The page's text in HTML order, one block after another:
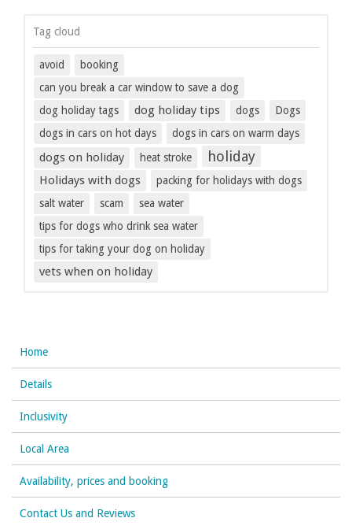
Tag cloud
avoid
booking
can you break a car window to save a dog
dog holiday tags
dog holiday tips dogs
Dogs
dogs in cars on hot days
dogs in cars on warm days
dogs on holiday heat stroke holiday
Holidays with dogs
packing for holidays with dogs
salt water
scam
sea water
tips for dogs who drink sea water
tips for taking your dog on holiday
vets when on holiday
Home
Details
Inclusivity
Local Area
Availability, prices and booking
Contact Us and Reviews